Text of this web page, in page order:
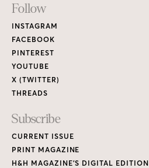
Footer
Links
Follow
INSTAGRAM
FACEBOOK
PINTEREST
YOUTUBE
X (TWITTER)
THREADS
Subscribe
CURRENT ISSUE
PRINT MAGAZINE
H&H MAGAZINE’S DIGITAL EDITION